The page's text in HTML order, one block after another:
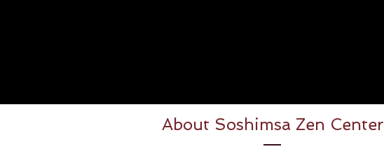
About Soshimsa Zen Center